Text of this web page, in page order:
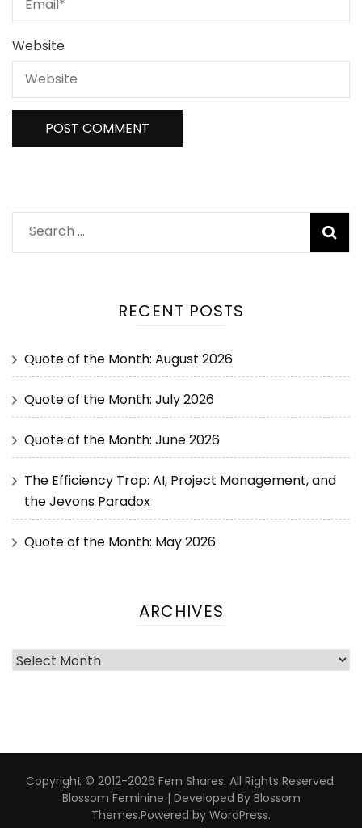
Website
RECENT POSTS
Quote of the Month: August 2026
Quote of the Month: July 2026
Quote of the Month: June 2026
The Efficiency Trap: AI, Project Management, and
the Jevons Paradox
Quote of the Month: May 2026
ARCHIVES
Copyright © 2012-2026 Fern Shares. All Rights Reserved.
Blossom Feminine | Developed By Blossom
Themes.Powered by WordPress.